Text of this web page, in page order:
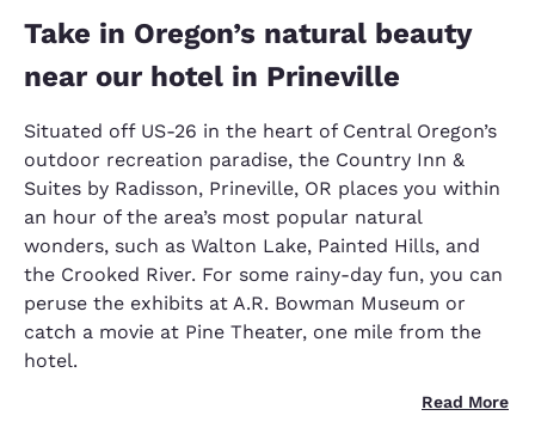
Take in Oregon’s natural beauty
near our hotel in Prineville
Situated off US-26 in the heart of Central Oregon’s
outdoor recreation paradise, the Country Inn &
Suites by Radisson, Prineville, OR places you within
an hour of the area’s most popular natural
wonders, such as Walton Lake, Painted Hills, and
the Crooked River. For some rainy-day fun, you can
peruse the exhibits at A.R. Bowman Museum or
catch a movie at Pine Theater, one mile from the
hotel.
Read More